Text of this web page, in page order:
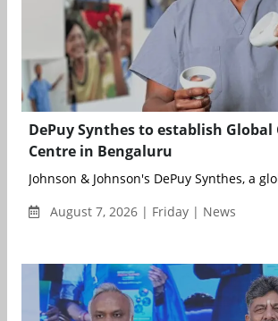
DePuy Synthes to establish
Centre in Bengaluru
Johnson & Johnson's DePuy Synthes, a
August 7, 2026 | Friday | News